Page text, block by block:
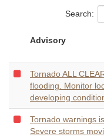
Search:
Advisory
Tornado ALL
flooding. Monitor
developing
Tornado warnings
Severe storms